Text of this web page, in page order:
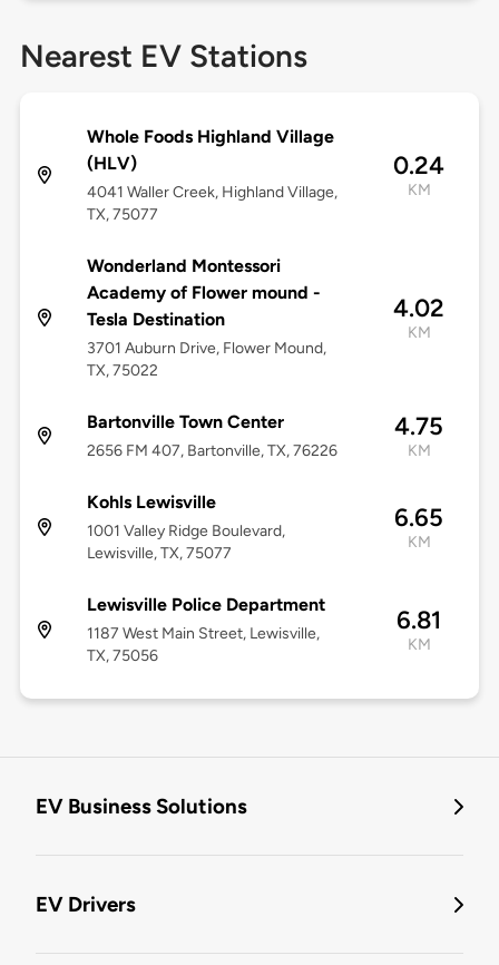
Nearest EV Stations
Whole Foods Highland Village
(HLV)
4041 Waller Creek, Highland Village,
TX, 75077
0.24
KM
Wonderland Montessori
Academy of Flower mound -
Tesla Destination
3701 Auburn Drive, Flower Mound,
TX, 75022
4.02
KM
Bartonville Town Center
2656 FM 407, Bartonville, TX, 76226
4.75
KM
Kohls Lewisville
1001 Valley Ridge Boulevard,
Lewisville, TX, 75077
6.65
KM
Lewisville Police Department
1187 West Main Street, Lewisville,
TX, 75056
6.81
KM
EV Business Solutions
EV Drivers